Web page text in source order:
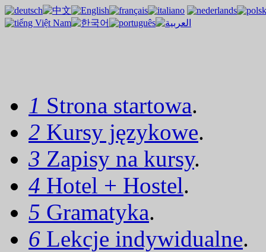
1 Strona startowa.
2 Kursy językowe.
3 Zapisy na kursy.
4 Hotel + Hostel.
5 Gramatyka.
6 Lekcje indywidualne.